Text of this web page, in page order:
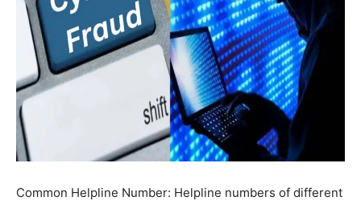
Common Helpline Number: Helpline numbers of different